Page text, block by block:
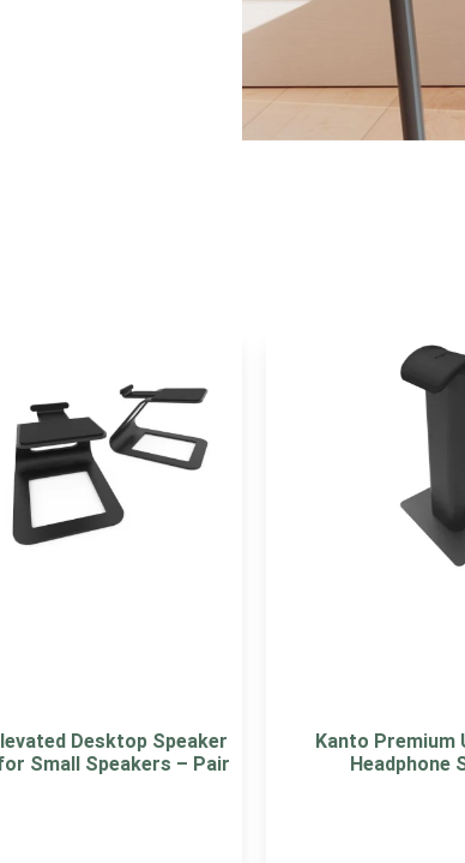
Desktop Speaker
Small Speakers – Pair
Kanto Premium
Headphone